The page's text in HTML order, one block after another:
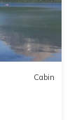
Cabin